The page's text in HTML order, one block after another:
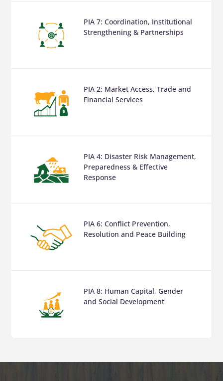
PIA 7: Coordination, Institutional
Strengthening & Partnerships
PIA 2: Market Access, Trade and
Financial Services
PIA 4: Disaster Risk Management,
Preparedness & Effective
Response
PIA 6: Conflict Prevention,
Resolution and Peace Building
PIA 8: Human Capital, Gender
and Social Development